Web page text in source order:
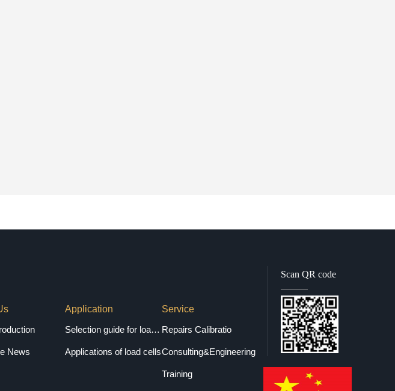
Scan QR code
News
Application
Selection guide for load cells
Applications of load cells
Service
Repairs Calibratio
Consulting&Engineering
Training